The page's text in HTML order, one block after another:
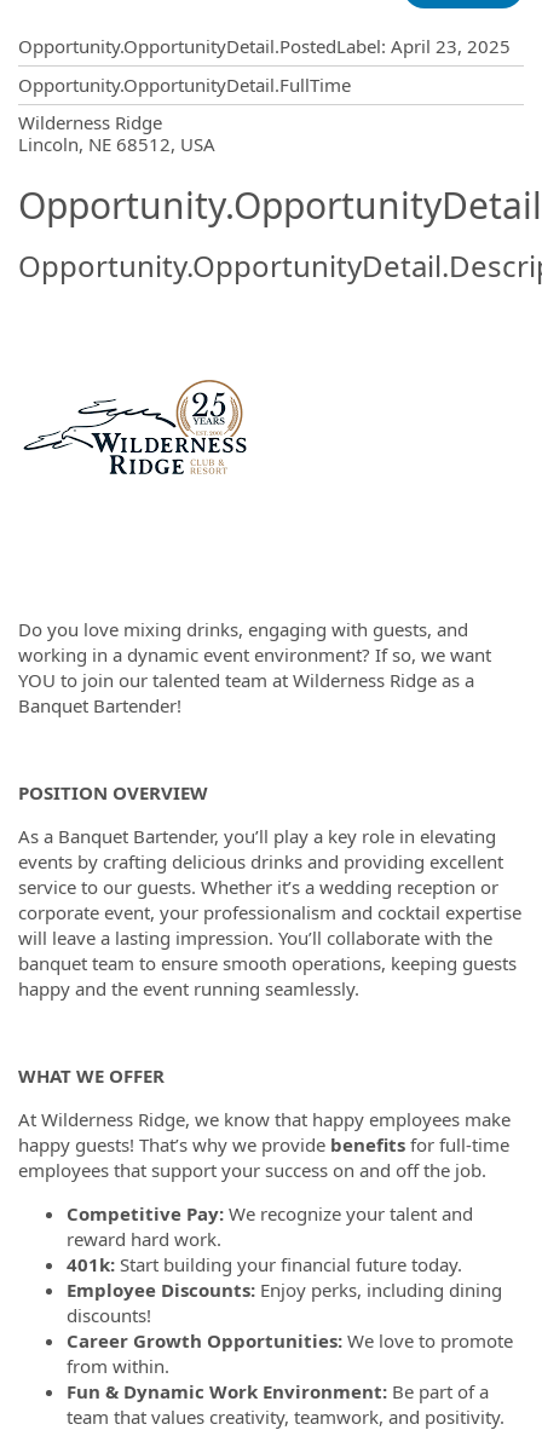
Opportunity.OpportunityDetail.PostedLabel: April 23, 2025
Opportunity.OpportunityDetail.FullTime
Wilderness Ridge
Lincoln, NE 68512, USA
Do you love mixing drinks, engaging with guests, and
working in a dynamic event environment? If so, we want
YOU to join our talented team at Wilderness Ridge as a
Banquet Bartender!
POSITION OVERVIEW
As a Banquet Bartender, you’ll play a key role in elevating
events by crafting delicious drinks and providing excellent
service to our guests. Whether it’s a wedding reception or
corporate event, your professionalism and cocktail expertise
will leave a lasting impression. You’ll collaborate with the
banquet team to ensure smooth operations, keeping guests
happy and the event running seamlessly.
WHAT WE OFFER
At Wilderness Ridge, we know that happy employees make
happy guests! That’s why we provide benefits for full-time
employees that support your success on and off the job.
Competitive Pay: We recognize your talent and
reward hard work.
401k: Start building your financial future today.
Employee Discounts: Enjoy perks, including dining
discounts!
Career Growth Opportunities: We love to promote
from within.
Fun & Dynamic Work Environment: Be part of a
team that values creativity, teamwork, and positivity.